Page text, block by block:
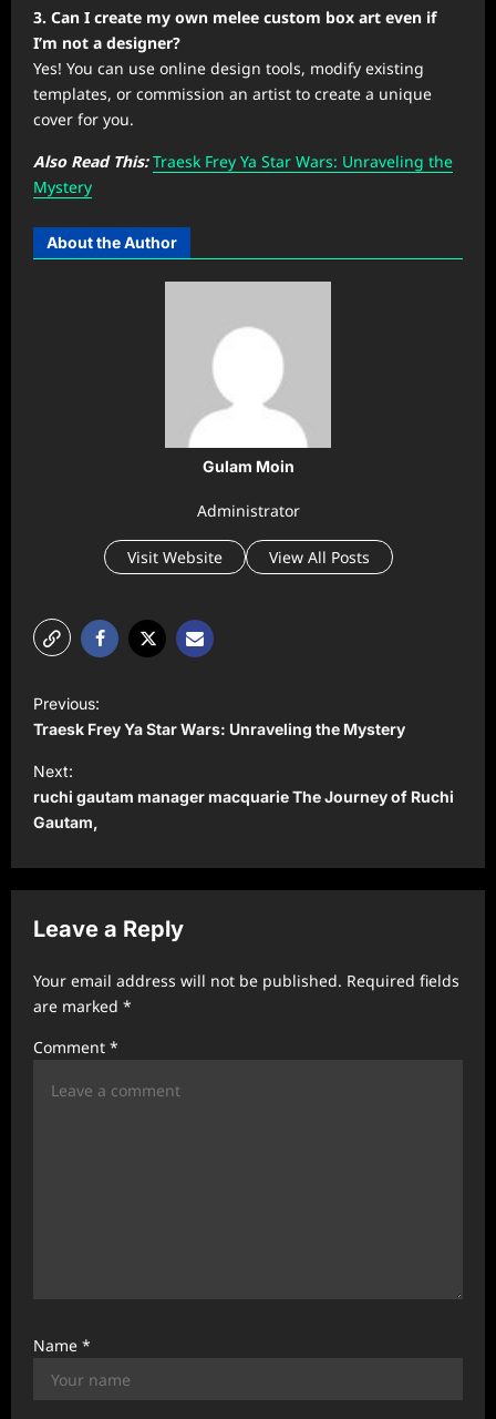
3. Can I create my own melee custom box art even if
I’m not a designer?
Yes! You can use online design tools, modify existing
templates, or commission an artist to create a unique
cover for you.
Also Read This: Traesk Frey Ya Star Wars: Unraveling the
Mystery
About the Author
Gulam Moin
Administrator
Visit Website View All Posts
P
o
s
t
n
a
v
i
a
t
Previous:
Traesk Frey Ya Star Wars: Unraveling the Mystery
Next:
ruchi gautam manager macquarie The Journey of Ruchi
Gautam,
Leave a Reply
Your email address will not be published. Required fields
are marked *
Comment *
Name *